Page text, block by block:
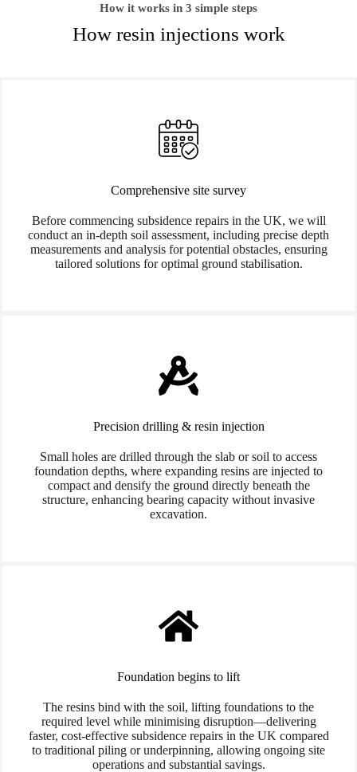
How it works in 3 simple steps
How resin injections work
Comprehensive site survey
Before commencing subsidence repairs in the UK, we will
conduct an in-depth soil assessment, including precise depth
measurements and analysis for potential obstacles, ensuring
tailored solutions for optimal ground stabilisation.
Precision drilling & resin injection
Small holes are drilled through the slab or soil to access
foundation depths, where expanding resins are injected to
compact and densify the ground directly beneath the
structure, enhancing bearing capacity without invasive
excavation.
Foundation begins to lift
The resins bind with the soil, lifting foundations to the
required level while minimising disruption—delivering
faster, cost-effective subsidence repairs in the UK compared
to traditional piling or underpinning, allowing ongoing site
operations and substantial savings.